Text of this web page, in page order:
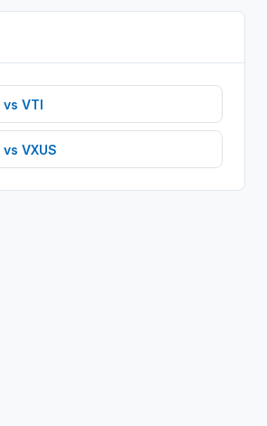
vs VTI
vs VXUS